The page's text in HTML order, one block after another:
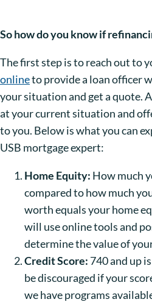
So how do you know if
The first step is to reach out to
onlineto provide a loan officer
your situation and get a quote.
at your current situation and
to you. Below is what you can
USB mortgage expert:
Home Equity: How much
compared to how much
worth equals your home
will use online tools and
determine the value of
Credit Score: 740 and up
be discouraged if your
we have programs